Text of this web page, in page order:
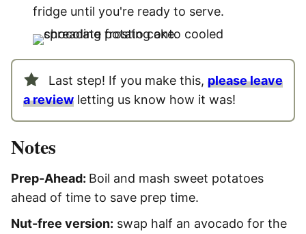
fridge until you're ready to serve.
Last step! If you make this, please leave
a review letting us know how it was!
Notes
Prep-Ahead: Boil and mash sweet potatoes
ahead of time to save prep time.
Nut-free version: swap half an avocado for the